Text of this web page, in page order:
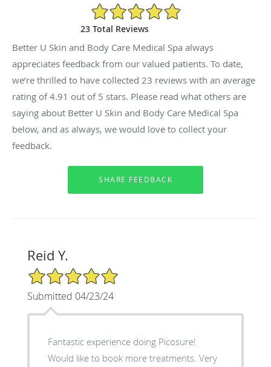
4.91/5 Star Rating
23 Total Reviews
Better U Skin and Body Care Medical Spa always
appreciates feedback from our valued patients. To date,
we’re thrilled to have collected 23 reviews with an average
rating of4.91 out of 5 stars. Please read what others are
saying about Better U Skin and Body Care Medical Spa
below, and as always, we would love to collect your
feedback.
Reid Y.
5/5 Star Rating
Submitted 04/23/24
Fantastic experience doing Picosure!
Would like to book more treatments. Very